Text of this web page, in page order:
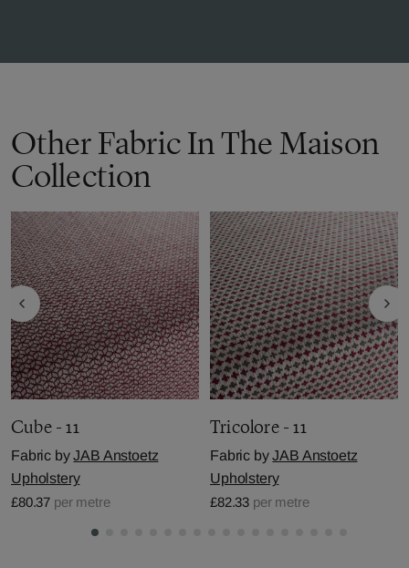
Other Fabric In The Maison
Collection
Cube - 11
Fabric byJAB Anstoetz
Upholstery
£80.37 per metre
Tricolore - 11
Fabric byJAB Anstoetz
Upholstery
£82.33 per metre